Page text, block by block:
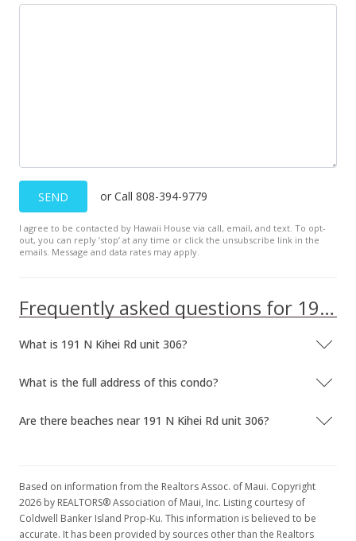
SEND or Call 808-394-9779
I agree to be contacted by Hawaii House via call, email, and text. To opt-
out, you can reply ’stop’ at any time or click the unsubscribe link in the
emails. Message and data rates may apply.
Frequently asked questions for 191 N Kihei Rd unit 306
What is 191 N Kihei Rd unit 306?
What is the full address of this condo?
Are there beaches near 191 N Kihei Rd unit 306?
Based on information from the Realtors Assoc. of Maui. Copyright
2026 by REALTORS® Association of Maui, Inc. Listing courtesy of
Coldwell Banker Island Prop-Ku. This information is believed to be
accurate. It has been provided by sources other than the Realtors